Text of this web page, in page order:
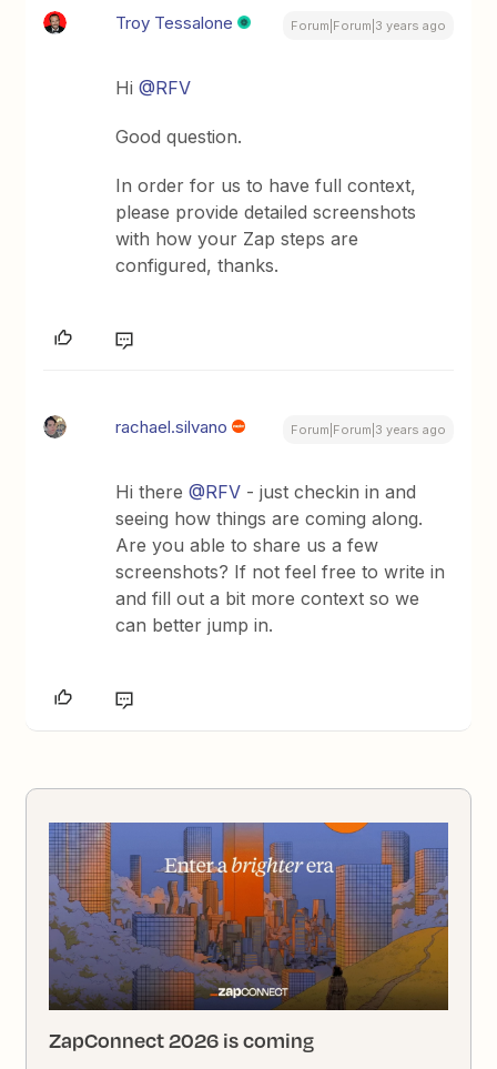
Troy Tessalone Forum|Forum|3 years ago
Hi@RFV
Good question.
In order for us to have full context,
please provide detailed screenshots
with how your Zap steps are
configured, thanks.
rachael.silvano Forum|Forum|3 years ago
Hi there@RFV - just checkin in and
seeing how things are coming along.
Are you able to share us a few
screenshots? If not feel free to write in
and fill out a bit more context so we
can better jump in.
ZapConnect 2026 is coming